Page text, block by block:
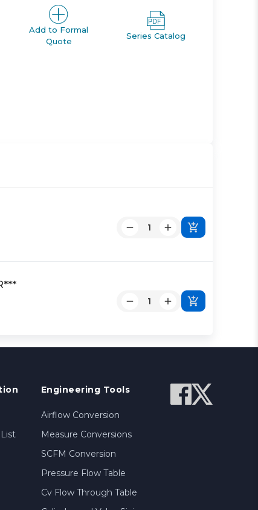
Add to Formal
Quote
Series Catalog
Engineering Tools
Airflow Conversion
Measure Conversions
SCFM Conversion
Pressure Flow Table
Cv Flow Through Table